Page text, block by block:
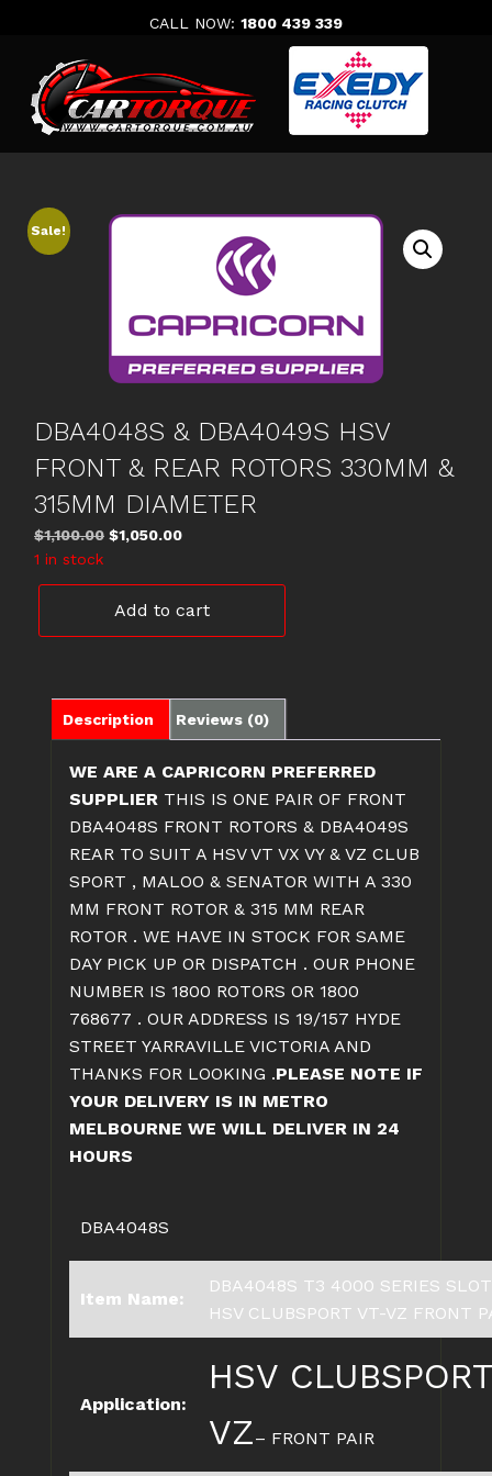
CALL NOW: 1800 439 339
Sale!
DBA4048S & DBA4049S HSV
FRONT & REAR ROTORS 330MM &
315MM DIAMETER
$1,100.00 Original
was:
$1,100.00.
$1,050.00Current
is:
$1,050.00.
1 in stock
REAR
ROTORS
315MM
DIAMETER
quantity
Add to cart
Description Reviews (0)
WE ARE A CAPRICORN PREFERRED
SUPPLIER THIS IS ONE PAIR OF FRONT
DBA4048S FRONT ROTORS & DBA4049S
REAR TO SUIT A HSV VT VX VY & VZ CLUB
SPORT , MALOO & SENATOR WITH A 330
MM FRONT ROTOR & 315 MM REAR
ROTOR . WE HAVE IN STOCK FOR SAME
DAY PICK UP OR DISPATCH . OUR PHONE
NUMBER IS 1800 ROTORS OR 1800
768677 . OUR ADDRESS IS 19/157 HYDE
STREET YARRAVILLE VICTORIA AND
THANKS FOR LOOKING .PLEASE NOTE IF
YOUR DELIVERY IS IN METRO
MELBOURNE WE WILL DELIVER IN 24
HOURS
DBA4048S
Item Name:
DBA4048S T3 4000 SERIES
HSV CLUBSPORT VT-VZ FRONT
Application:
HSV
VZ– FRONT PAIR